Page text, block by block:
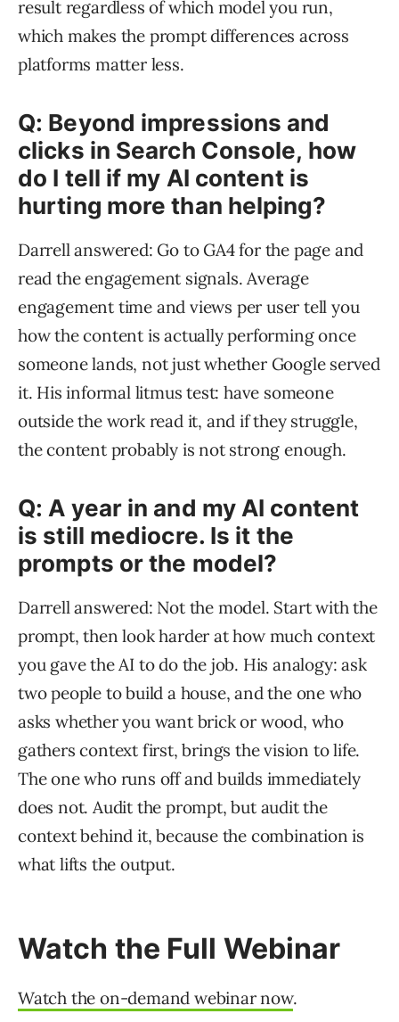
result regardless of which model you run,
which makes the prompt differences across
platforms matter less.
Q: Beyond impressions and
clicks in Search Console, how
do I tell if my AI content is
hurting more than helping?
Darrell answered: Go to GA4 for the page and
read the engagement signals. Average
engagement time and views per user tell you
how the content is actually performing once
someone lands, not just whether Google served
it. His informal litmus test: have someone
outside the work read it, and if they struggle,
the content probably is not strong enough.
Q: A year in and my AI content
is still mediocre. Is it the
prompts or the model?
Darrell answered: Not the model. Start with the
prompt, then look harder at how much context
you gave the AI to do the job. His analogy: ask
two people to build a house, and the one who
asks whether you want brick or wood, who
gathers context first, brings the vision to life.
The one who runs off and builds immediately
does not. Audit the prompt, but audit the
context behind it, because the combination is
what lifts the output.
Watch the Full Webinar
Watch the on-demand webinar now.